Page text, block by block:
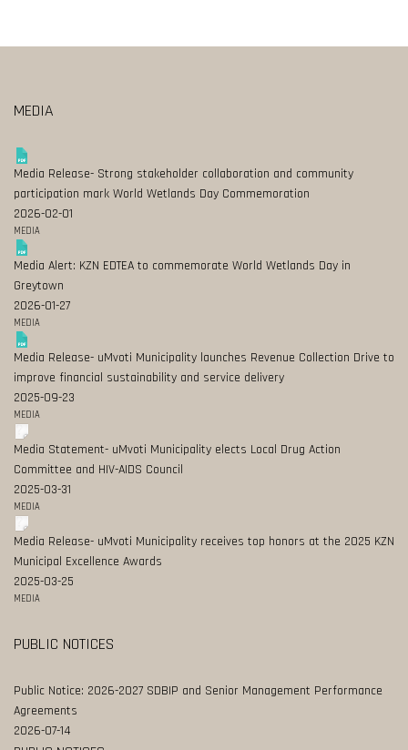
MEDIA
Media Release- Strong stakeholder collaboration and community
participation mark World Wetlands Day Commemoration
2026-02-01
MEDIA
Media Alert: KZN EDTEA to commemorate World Wetlands Day in
Greytown
2026-01-27
MEDIA
Media Release- uMvoti Municipality launches Revenue Collection Drive to
improve financial sustainability and service delivery
2025-09-23
MEDIA
Media Statement- uMvoti Municipality elects Local Drug Action
Committee and HIV-AIDS Council
2025-03-31
MEDIA
Media Release- uMvoti Municipality receives top honors at the 2025 KZN
Municipal Excellence Awards
2025-03-25
MEDIA
PUBLIC NOTICES
Public Notice: 2026-2027 SDBIP and Senior Management Performance
Agreements
2026-07-14